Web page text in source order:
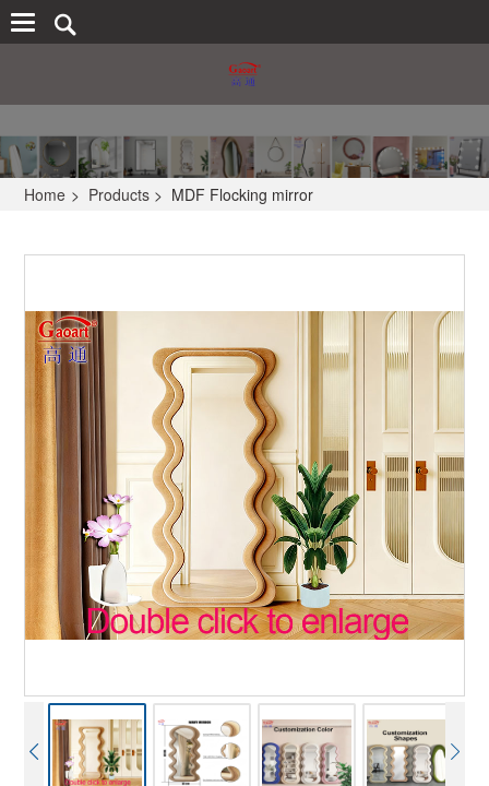
Home > Products > MDF Flocking mirror